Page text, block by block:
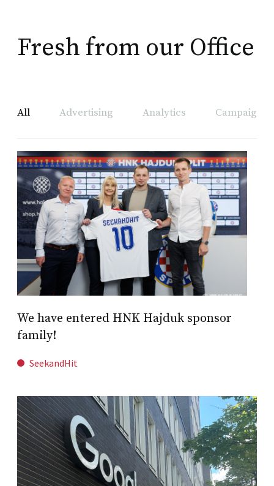
Fresh from our Office
All Advertising Analytics Campaign
We have entered HNK Hajduk sponsor
family!
SeekandHit